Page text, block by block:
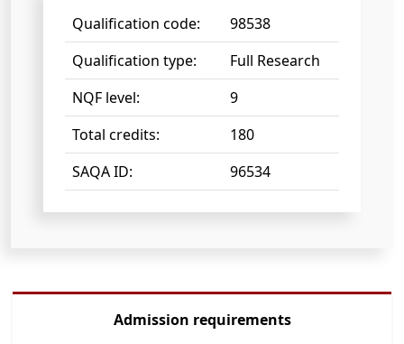
Qualification code:
98538
Qualification type:
Full Research
NQF level:
9
Total credits:
180
SAQA ID:
96534
Admission requirements